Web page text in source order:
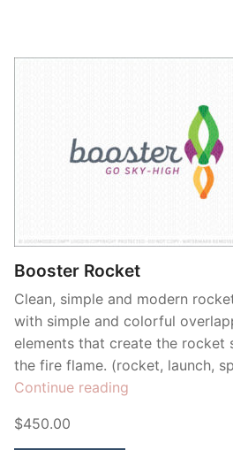
Booster Rocket
Clean, simple and modern
with simple and colorful
elements that create the rocket
the fire flame. (rocket, launch,
Continue reading
$450.00